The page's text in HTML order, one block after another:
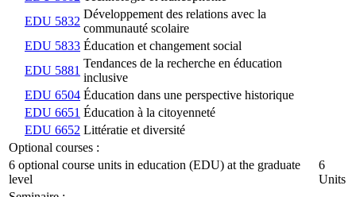
EDU 5832
Développement des relations avec la
communauté scolaire
EDU 5833 Éducation et changement social
EDU 5881
Tendances de la recherche en éducation
inclusive
EDU 6504 Éducation dans une perspective historique
EDU 6651 Éducation à la citoyenneté
EDU 6652 Littératie et diversité
Optional courses :
6 optional course units in education (EDU) at the graduate
level
6
Units